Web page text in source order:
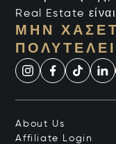
Real Estate
ΜΗΝ
About Us
Affiliate Login